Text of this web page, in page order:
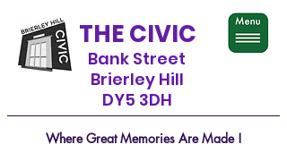
THE CIVIC
Bank Street
Brierley Hill
DY5 3DH
Where Great Memories Are Made !